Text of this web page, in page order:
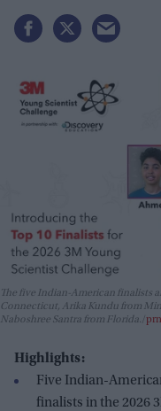
The five Indian-American finalists
Connecticut, Arika Kundu from
Naboshree Santra from Florida.
Highlights:
Five Indian-
finalists in the 2026